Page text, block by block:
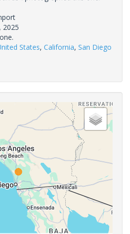
2025
States, California, San Diego